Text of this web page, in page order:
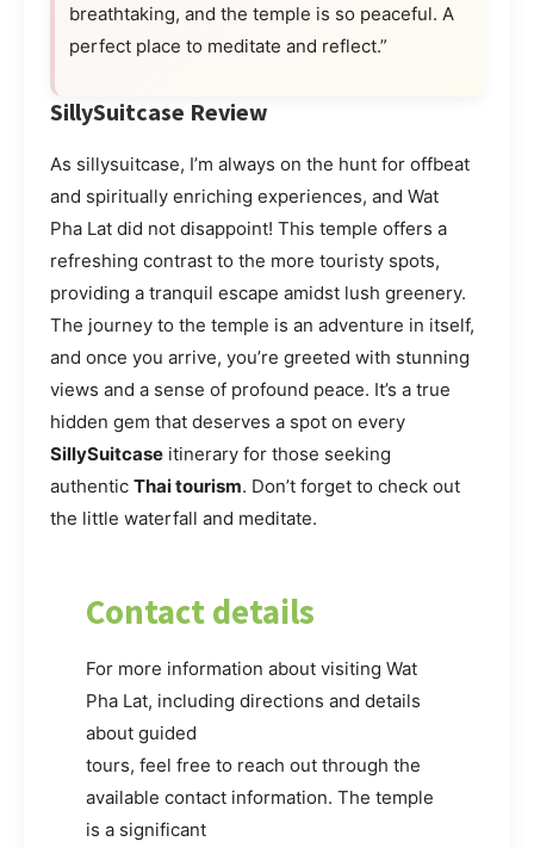
breathtaking, and the temple is so peaceful. A
perfect place to meditate and reflect.”
SillySuitcase Review
As sillysuitcase, I’m always on the hunt for offbeat
and spiritually enriching experiences, and Wat
Pha Lat did not disappoint! This temple offers a
refreshing contrast to the more touristy spots,
providing a tranquil escape amidst lush greenery.
The journey to the temple is an adventure in itself,
and once you arrive, you’re greeted with stunning
views and a sense of profound peace. It’s a true
hidden gem that deserves a spot on every
SillySuitcase itinerary for those seeking
authentic Thai tourism. Don’t forget to check out
the little waterfall and meditate.
Contact details
For more information about visiting Wat
Pha Lat, including directions and details
about guided
tours, feel free to reach out through the
available contact information. The temple
is a significant